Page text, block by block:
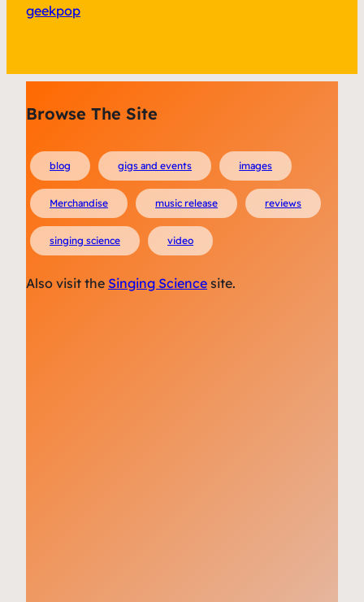
geekpop
Browse The Site
blog gigs and events images
Merchandise music release reviews
singing science video
Also visit the Singing Science site.